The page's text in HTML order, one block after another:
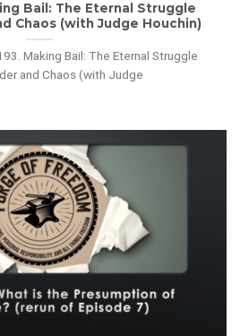
Bail: The Eternal Struggle
Chaos (with Judge Houchin)
Making Bail: The Eternal Struggle
and Chaos (with Judge